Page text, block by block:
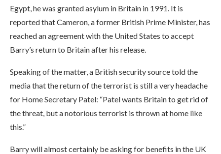
Egypt, he was granted asylum in Britain in 1991. It is
reported that Cameron, a former British Prime Minister, has
reached an agreement with the United States to accept
Barry’s return to Britain after his release.
Speaking of the matter, a British security source told the
media that the return of the terrorist is still a very headache
for Home Secretary Patel: “Patel wants Britain to get rid of
the threat, but a notorious terrorist is thrown at home like
this.”
Barry will almost certainly be asking for benefits in the UK